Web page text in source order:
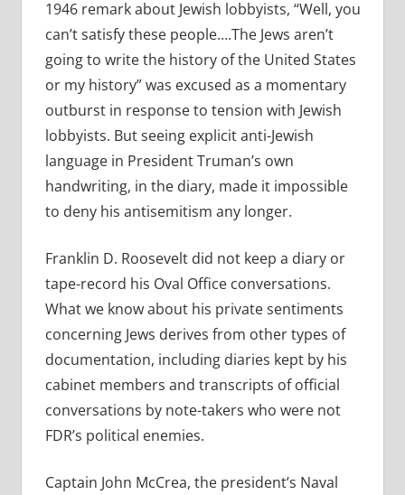
1946 remark about Jewish lobbyists, “Well, you
can’t satisfy these people….The Jews aren’t
going to write the history of the United States
or my history” was excused as a momentary
outburst in response to tension with Jewish
lobbyists. But seeing explicit anti-Jewish
language in President Truman’s own
handwriting, in the diary, made it impossible
to deny his antisemitism any longer.
Franklin D. Roosevelt did not keep a diary or
tape-record his Oval Office conversations.
What we know about his private sentiments
concerning Jews derives from other types of
documentation, including diaries kept by his
cabinet members and transcripts of official
conversations by note-takers who were not
FDR’s political enemies.
Captain John McCrea, the president’s Naval